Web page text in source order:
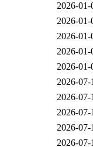
2026-01-
2026-01-
2026-01-
2026-01-
2026-01-
2026-07-
2026-07-
2026-07-
2026-07-
2026-07-